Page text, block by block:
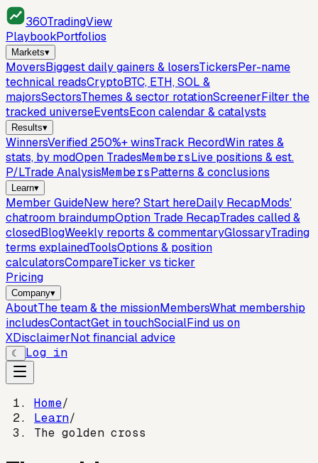
360TradingView
PlaybookPortfolios
Markets▾
MoversBiggest daily gainers & losersTickersPer-name
technical readsCryptoBTC, ETH, SOL &
majorsSectorsThemes & sector rotationScreenerFilter the
tracked universeEventsEcon calendar & catalysts
Results▾
WinnersVerified 250%+ winsTrack RecordWin rates &
stats, by modOpen TradesMembersLive positions & est.
P/LTrade AnalysisMembersPatterns & conclusions
Learn▾
Member GuideNew here? Start hereDaily RecapMods'
chatroom braindumpOption Trade RecapTrades called &
closedBlogWeekly reports & commentaryGlossaryTrading
terms explainedToolsOptions & position
calculatorsCompareTicker vs ticker
Pricing
Company▾
AboutThe team & the missionMembersWhat membership
includesContactGet in touchSocialFind us on
XDisclaimerNot financial advice
☾ Log in
Home/
Learn/
The golden cross